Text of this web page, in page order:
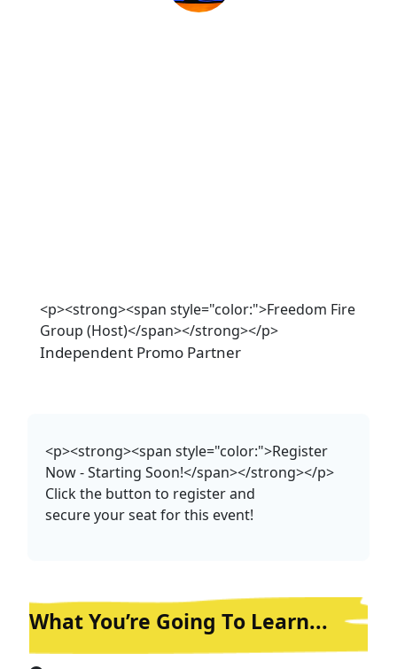
<p><strong><span style="color:">Freedom Fire
Group (Host)</span></strong></p>
Independent Promo Partner
<p><strong><span style="color:">Register
Now - Starting Soon!</span></strong></p>
Click the button to register and
secure your seat for this event!
What You’re Going To Learn...